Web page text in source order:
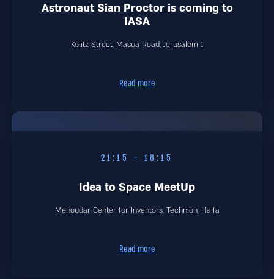
Astronaut Sian Proctor is coming to
IASA
1 Kolitz Street, Masua Road, Jerusalem
Read more
18:15 – 21:15
Idea to Space MeetUp
Mehoudar Center for Inventors, Technion, Haifa
Read more